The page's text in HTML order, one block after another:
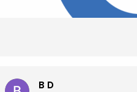
B D